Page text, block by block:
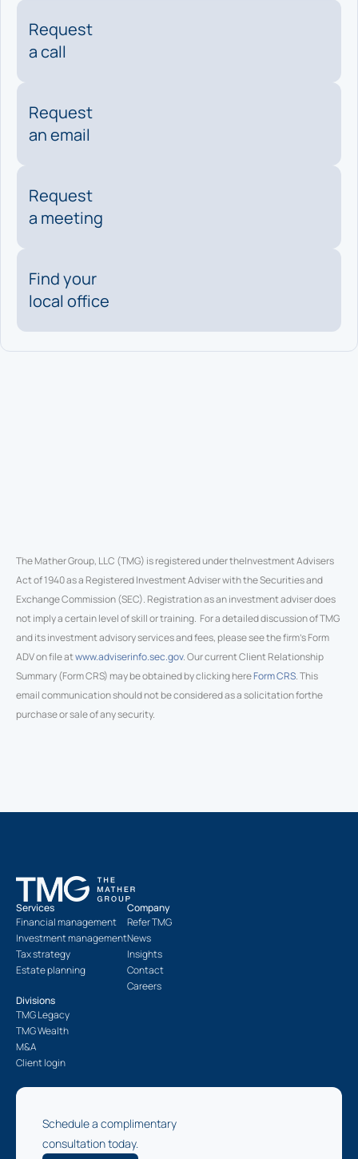
Request
a call
Request
an email
Request
a meeting
Find your
local office
The Mather Group, LLC (TMG) is registered under theInvestment Advisers
Act of 1940 as a Registered Investment Adviser with the Securities and
Exchange Commission (SEC). Registration as an investment adviser does
not imply a certain level of skill or training. For a detailed discussion of TMG
and its investment advisory services and fees, please see the firm’s Form
ADV on file atwww.adviserinfo.sec.gov. Our current Client Relationship
Summary (Form CRS) may be obtained by clicking hereForm CRS. This
email communication should not be considered as a solicitation forthe
purchase or sale of any security.
Services
Financial management
Investment management
Tax strategy
Estate planning
Company
Refer TMG
News
Insights
Contact
Careers
Divisions
TMG Legacy
TMG Wealth
M&A
Client login
Schedule a complimentary
consultation today.